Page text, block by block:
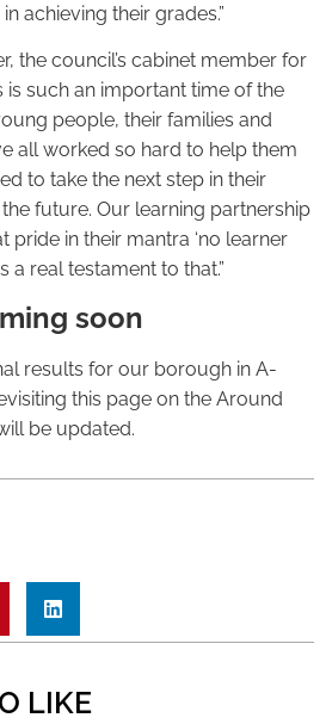
achieving their grades.”
the council’s cabinet member for
is such an important time of the
people, their families and
all worked so hard to help them
to take the next step in their
future. Our learning partnership
pride in their mantra ‘no learner
a real testament to that.”
soon
results for our borough in A-
this page on the Around
be updated.
LIKE